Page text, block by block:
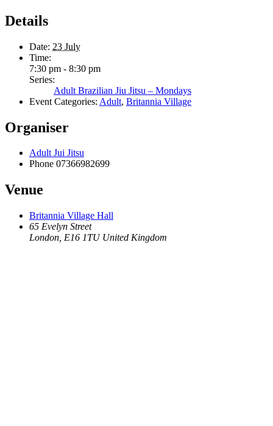
Details
Date: 23 July
Time:
7:30 pm - 8:30 pm
Series:
Adult Brazilian Jiu Jitsu – Mondays
Event Categories: Adult, Britannia Village
Organiser
Adult Jui Jitsu
Phone 07366982699
Venue
Britannia Village Hall
65 Evelyn Street
London E16 1TU United Kingdom